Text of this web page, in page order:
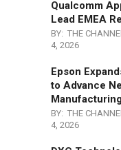
Qualcomm
Lead EMEA
BY: THE
4, 2026
Epson
to Advance
BY: THE
4, 2026